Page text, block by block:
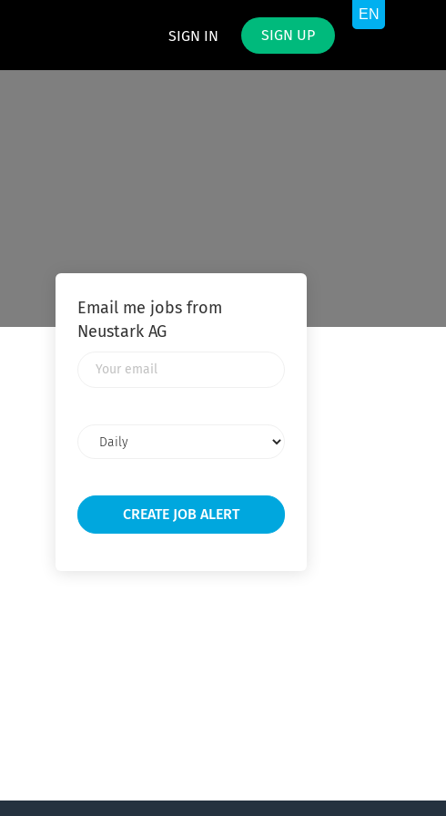
SIGN IN SIGN UP
Email me jobs from
Neustark AG
frequency